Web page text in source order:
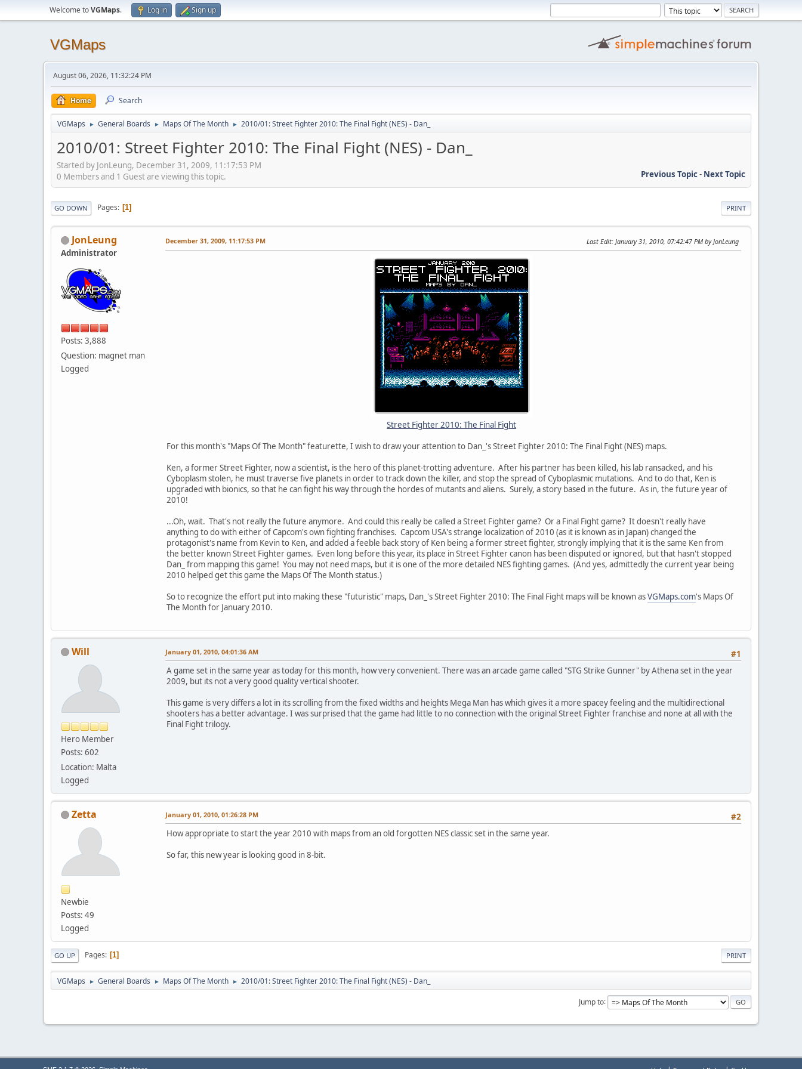
Welcome toVGMaps. Log in Sign up
VGMaps
August 06, 2026, 11:32:24 PM
Home Search
VGMaps ► General Boards ► Maps Of The Month ► 2010/01: Street Fighter 2010: The Final Fight (NES) - Dan_
2010/01: Street Fighter 2010: The Final Fight (NES) - Dan_
Started by JonLeung, December 31, 2009, 11:17:53 PM
Previous Topic- Next Topic
0 Members and 1 Guest are viewing this topic.
PRINT
GO DOWN Pages 1
JonLeung
Administrator
Posts: 3,888
Question: magnet man
Logged
December 31, 2009, 11:17:53 PM Last Edit: January 31, 2010, 07:42:47 PM by JonLeung
Street Fighter 2010: The Final Fight
For this month's "Maps Of The Month" featurette, I wish to draw your attention to Dan_'s Street Fighter 2010: The Final Fight (NES) maps.
Ken, a former Street Fighter, now a scientist, is the hero of this planet-trotting adventure. After his partner has been killed, his lab ransacked, and his
Cyboplasm stolen, he must traverse five planets in order to track down the killer, and stop the spread of Cyboplasmic mutations. And to do that, Ken is
upgraded with bionics, so that he can fight his way through the hordes of mutants and aliens. Surely, a story based in the future. As in, the future year of
2010!
...Oh, wait. That's not really the future anymore. And could this really be called a Street Fighter game? Or a Final Fight game? It doesn't really have
anything to do with either of Capcom's own fighting franchises. Capcom USA's strange localization of 2010 (as it is known as in Japan) changed the
protagonist's name from Kevin to Ken, and added a feeble back story of Ken being a former street fighter, strongly implying that it is the same Ken from
the better known Street Fighter games. Even long before this year, its place in Street Fighter canon has been disputed or ignored, but that hasn't stopped
Dan_ from mapping this game! You may not need maps, but it is one of the more detailed NES fighting games. (And yes, admittedly the current year being
2010 helped get this game the Maps Of The Month status.)
So to recognize the effort put into making these "futuristic" maps, Dan_'s Street Fighter 2010: The Final Fight maps will be known asVGMaps.com's Maps Of
The Month for January 2010.
Will
Hero Member
Posts: 602
Location: Malta
Logged
#1
January 01, 2010, 04:01:36 AM
A game set in the same year as today for this month, how very convenient. There was an arcade game called "STG Strike Gunner" by Athena set in the year
2009, but its not a very good quality vertical shooter.
This game is very differs a lot in its scrolling from the fixed widths and heights Mega Man has which gives it a more spacey feeling and the multidirectional
shooters has a better advantage. I was surprised that the game had little to no connection with the original Street Fighter franchise and none at all with the
Final Fight trilogy.
Zetta
Newbie
Posts: 49
Logged
#2
January 01, 2010, 01:26:28 PM
How appropriate to start the year 2010 with maps from an old forgotten NES classic set in the same year.
So far, this new year is looking good in 8-bit.
PRINT
GO UP Pages 1
VGMaps ► General Boards ► Maps Of The Month ► 2010/01: Street Fighter 2010: The Final Fight (NES) - Dan_
Jump to